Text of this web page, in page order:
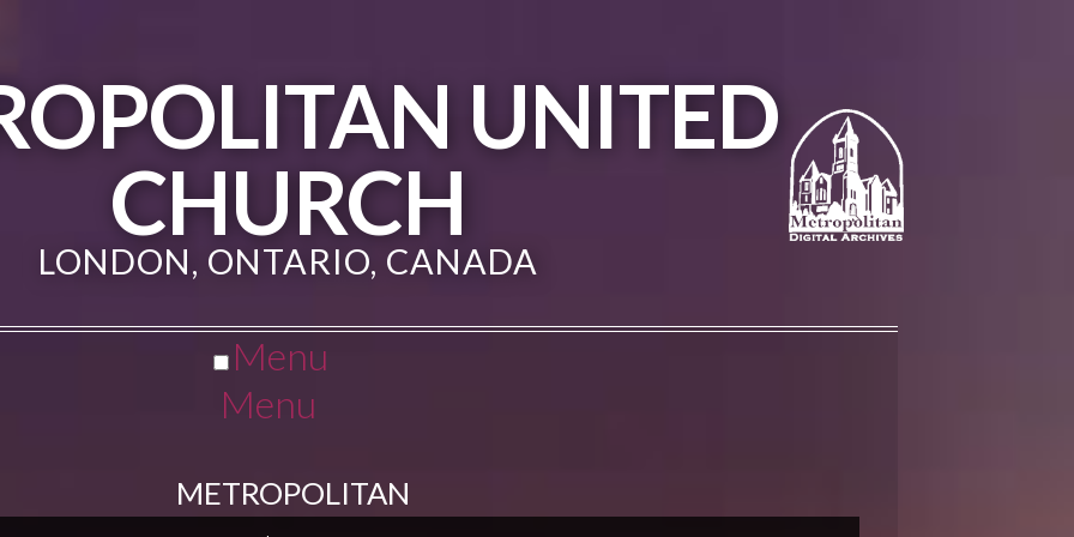
UNITED
CHURCH
LONDON, ONTARIO, CANADA
Menu
Menu
METROPOLITAN